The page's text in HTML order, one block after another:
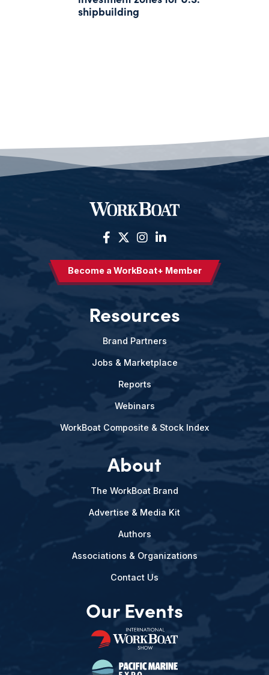
shipbuilding
Become a WorkBoat+ Member
Resources
Brand Partners
Jobs & Marketplace
Reports
Webinars
WorkBoat Composite & Stock Index
About
The WorkBoat Brand
Advertise & Media Kit
Authors
Associations & Organizations
Contact Us
Our Events